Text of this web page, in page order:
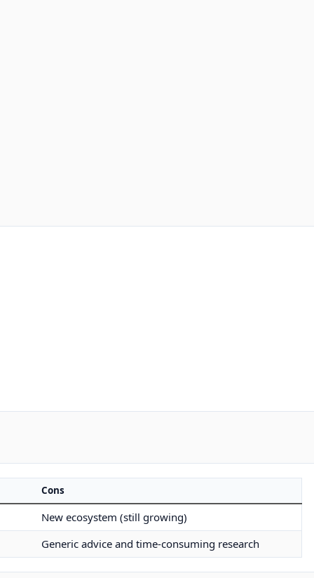
Cons
New ecosystem (still growing)
Generic advice and time-consuming research